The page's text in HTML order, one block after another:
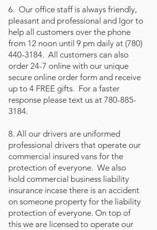
6. Our office staff is always friendly,
pleasant and professional and Igor to
help all customers over the phone
from 12 noon until 9 pm daily at (780)
440-3184. All customers can also
order 24-7 online with our unique
secure online order form and receive
up to 4 FREE gifts. For a faster
response please text us at 780-885-
3184.
8. All our drivers are uniformed
professional drivers that operate our
commercial insured vans for the
protection of everyone. We also
hold commercial business liability
insurance incase there is an accident
on someone property for the liability
protection of everyone. On top of
this we are licensed to operate our